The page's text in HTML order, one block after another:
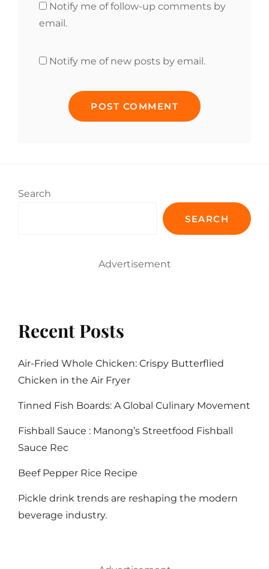
Notify me of follow-up comments by
email.
Notify me of new posts by email.
Search
SEARCH
Advertisement
Recent Posts
Air-Fried Whole Chicken: Crispy Butterflied
Chicken in the Air Fryer
Tinned Fish Boards: A Global Culinary Movement
Fishball Sauce : Manong’s Streetfood Fishball
Sauce Rec
Beef Pepper Rice Recipe
Pickle drink trends are reshaping the modern
beverage industry.